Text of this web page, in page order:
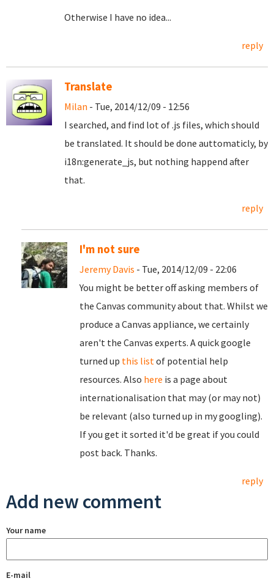
Otherwise I have no idea...
reply
Translate
Milan - Tue, 2014/12/09 - 12:56
I searched, and find lot of .js files, which should
be translated. It should be done auttomaticly, by
i18n:generate_js, but nothing happend after
that.
reply
I'm not sure
Jeremy Davis - Tue, 2014/12/09 - 22:06
You might be better off asking members of
the Canvas community about that. Whilst we
produce a Canvas appliance, we certainly
aren't the Canvas experts. A quick google
turned up this listof potential help
resources. Also here is a page about
internationalisation that may (or may not)
be relevant (also turned up in my googling).
If you get it sorted it'd be great if you could
post back. Thanks.
reply
Add new comment
Your name
E-mail